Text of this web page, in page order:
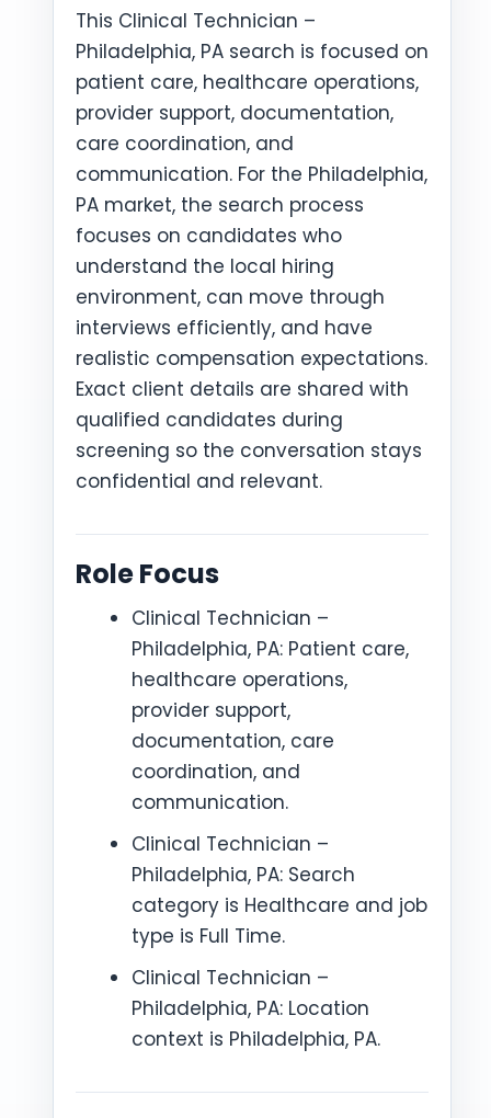
This Clinical Technician –
Philadelphia, PA search is focused on
patient care, healthcare operations,
provider support, documentation,
care coordination, and
communication. For the Philadelphia,
PA market, the search process
focuses on candidates who
understand the local hiring
environment, can move through
interviews efficiently, and have
realistic compensation expectations.
Exact client details are shared with
qualified candidates during
screening so the conversation stays
confidential and relevant.
Role Focus
Clinical Technician –
Philadelphia, PA: Patient care,
healthcare operations,
provider support,
documentation, care
coordination, and
communication.
Clinical Technician –
Philadelphia, PA: Search
category is Healthcare and job
type is Full Time.
Clinical Technician –
Philadelphia, PA: Location
context is Philadelphia, PA.